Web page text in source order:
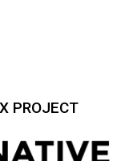
PROJECT